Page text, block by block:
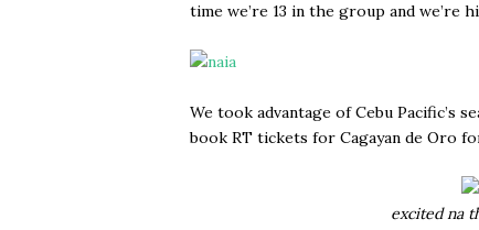
time we’re 13 in the group and we’re
We took advantage of Cebu Pacific’s
book RT tickets for Cagayan de Oro
excited na